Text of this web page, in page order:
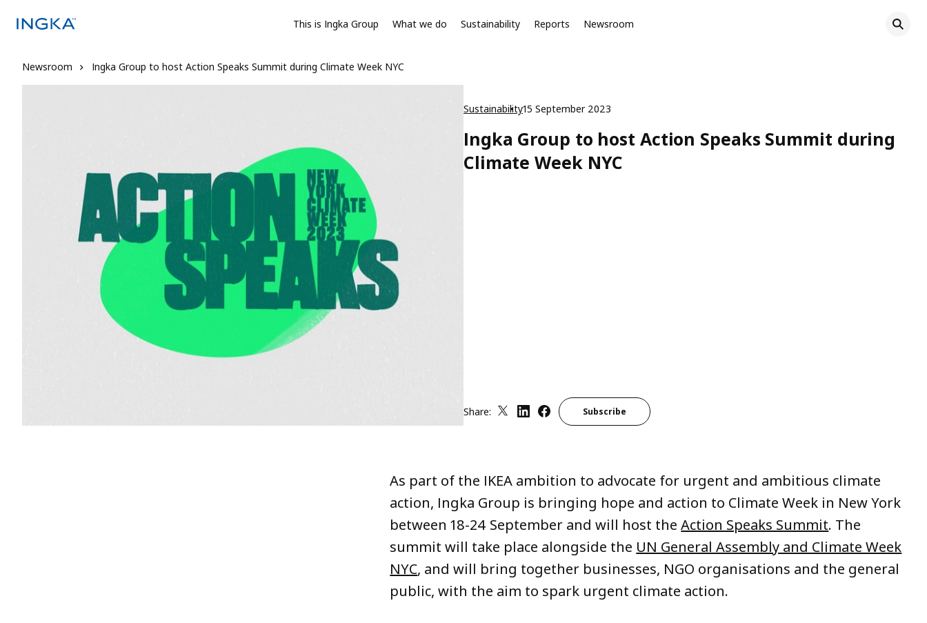
This is Ingka Group What we do Sustainability Reports Newsroom
Newsroom Ingka Group to host Action Speaks Summit during Climate Week NYC
Sustainability15 September 2023
Ingka Group to host Action Speaks Summit during
Climate Week NYC
Share: Subscribe
As part of the IKEA ambition to advocate for urgent and ambitious climate
action, Ingka Group is bringing hope and action to Climate Week in New York
between 18-24 September and will host theAction Speaks Summit. The
summit will take place alongside the UN General Assembly and Climate Week
NYC, and will bring together businesses, NGO organisations and the general
public, with the aim to spark urgent climate action.